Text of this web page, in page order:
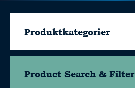
Produktkategorier
Product Search & Filter